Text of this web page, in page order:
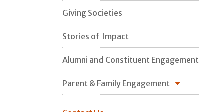
Giving Societies
Stories of Impact
Alumni and Constituent Engagement
Parent & Family Engagement